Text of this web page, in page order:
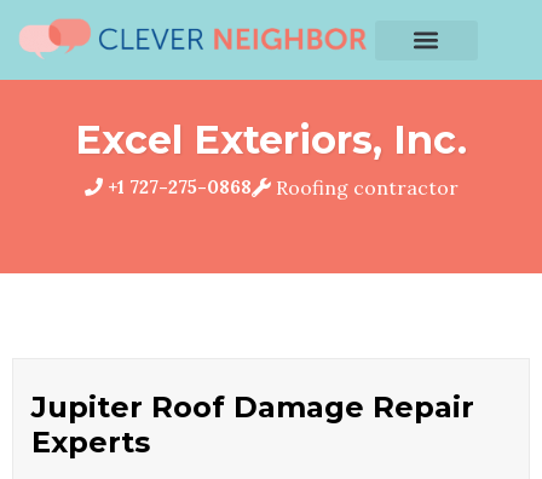
Excel Exteriors, Inc.
+1 727-275-0868 Roofing contractor
Jupiter Roof Damage Repair
Experts